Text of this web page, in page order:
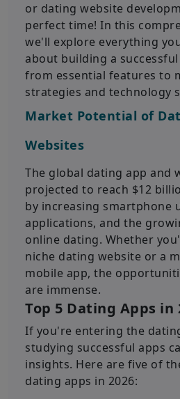
or dating website
perfect time! In this
we'll explore everything
about building a
from essential features to
strategies and technology
Market Potential of
Websites
The global dating app and
projected to reach $12
by increasing smartphone
applications, and the
online dating. Whether
niche dating website or a
mobile app, the
are immense.
Top 5 Dating Apps in
If you're entering the
studying successful apps
insights. Here are five of
dating apps in 2026: